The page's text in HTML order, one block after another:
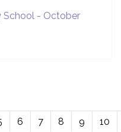
School - October
6 7 8 9 10